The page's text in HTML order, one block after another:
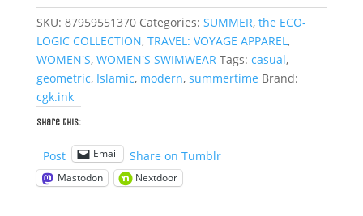
SKU: 87959551370 Categories: SUMMER, the ECO-
LOGIC COLLECTION, TRAVEL: VOYAGE APPAREL,
WOMEN'S, WOMEN'S SWIMWEAR Tags: casual,
geometric, Islamic, modern, summertime Brand:
cgk.ink
Share this:
Post Email Share on Tumblr
Mastodon Nextdoor